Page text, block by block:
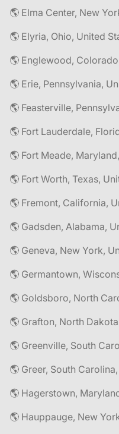
🌎 Elma Center, New
🌎 Elyria, Ohio, United
🌎 Englewood,
🌎 Erie, Pennsylvania,
🌎 Feasterville,
🌎 Fort Lauderdale,
🌎 Fort Meade,
🌎 Fort Worth, Texas,
🌎 Fremont, California,
🌎 Gadsden, Alabama,
🌎 Geneva, New York,
🌎 Germantown,
🌎 Goldsboro, North
🌎 Grafton, North
🌎 Greenville, South
🌎 Greer, South
🌎 Hagerstown,
🌎 Hauppauge, New